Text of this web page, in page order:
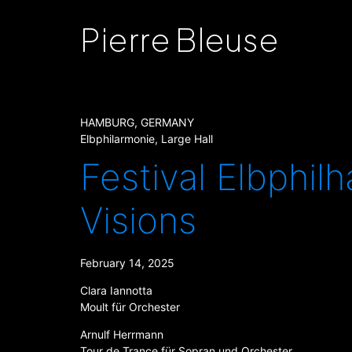
Pierre Bleuse
HAMBURG, GERMANY
Elbphilarmonie, Large Hall
Festival
Visions
February 14, 2025
Clara Iannotta
Moult für Orchester
Arnulf Herrmann